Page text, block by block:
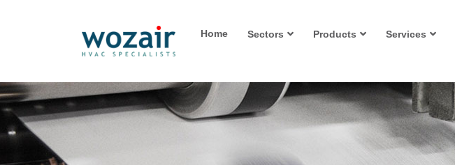
Home Sectors Products Services